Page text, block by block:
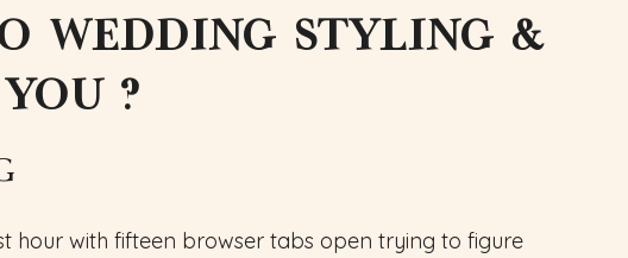
wedding styling &
?
hour with fifteen browser tabs open trying to figure